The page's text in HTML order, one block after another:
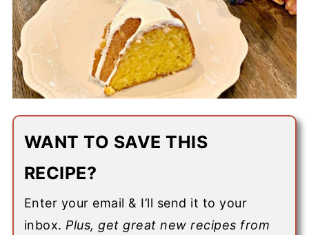
WANT TO SAVE THIS
RECIPE?
Enter your email & I’ll send it to your
inbox. Plus, get great new recipes from